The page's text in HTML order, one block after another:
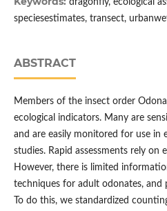
speciesestimates, transect,
ABSTRACT
Members of the insect order
ecological indicators. Many are
and are easily monitored for use in
studies. Rapid assessments rely on
However, there is limited
techniques for adult odonates, and
To do this, we standardized